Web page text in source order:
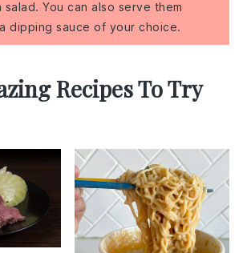
salad. You can also serve them
dipping sauce of your choice.
Recipes To Try